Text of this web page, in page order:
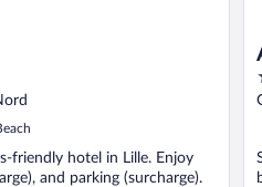
friendly hotel in Lille. Enjoy
and parking (surcharge).